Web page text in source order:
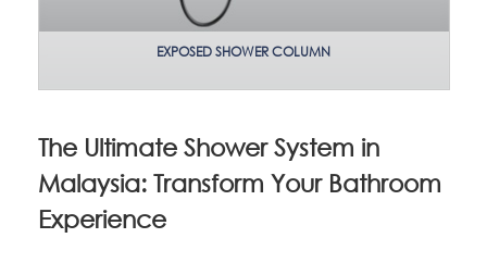
EXPOSED SHOWER COLUMN
The Ultimate Shower System in
Malaysia: Transform Your Bathroom
Experience